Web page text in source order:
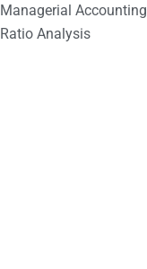
Managerial Accounting
Ratio Analysis